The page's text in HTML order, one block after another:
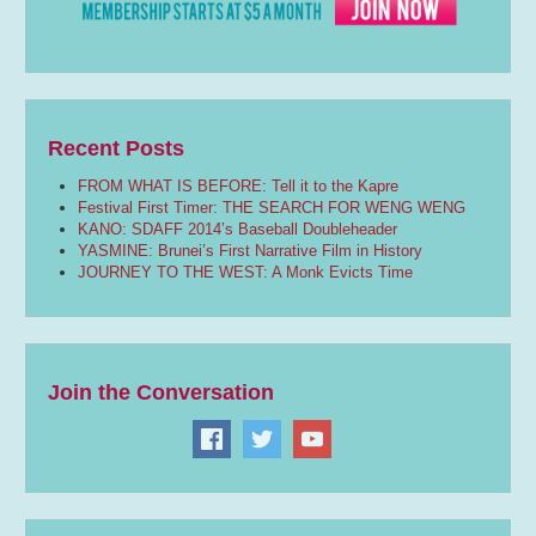
Recent Posts
FROM WHAT IS BEFORE: Tell it to the Kapre
Festival First Timer: THE SEARCH FOR WENG WENG
KANO: SDAFF 2014’s Baseball Doubleheader
YASMINE: Brunei’s First Narrative Film in History
JOURNEY TO THE WEST: A Monk Evicts Time
Join the Conversation